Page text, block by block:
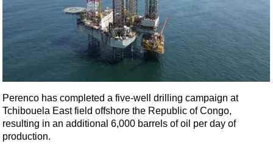
Energy
Natural Gas
Shale
Regulations
Geoscience
Perenco has completed a five-well drilling campaign at
Tchibouela East field offshore the Republic of Congo,
resulting in an additional 6,000 barrels of oil per day of
production.